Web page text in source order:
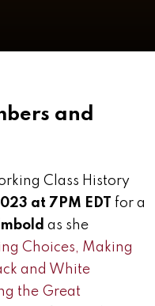
and
Class History
at 7PM EDT for a
as she
Choices, Making
and White
the Great